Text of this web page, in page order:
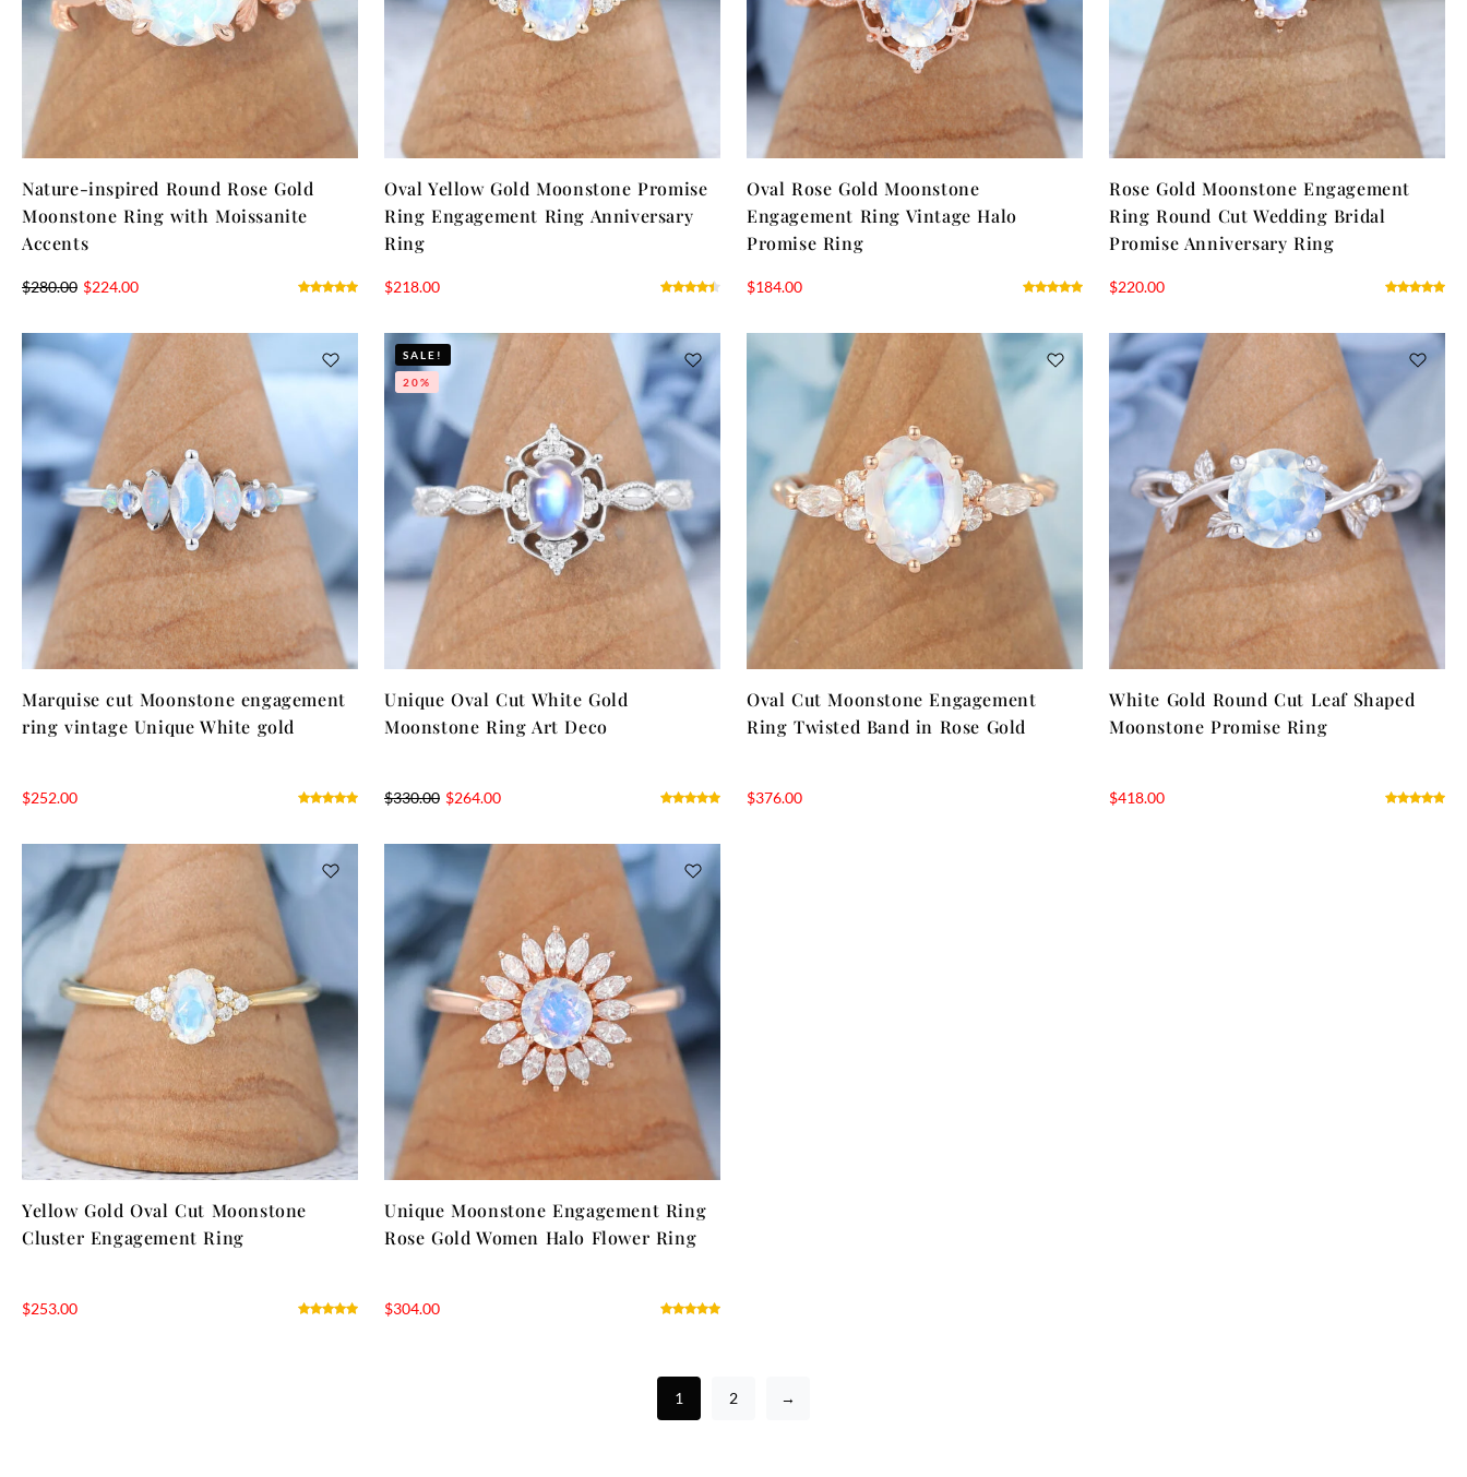
Nature-inspired Round Rose Gold
Moonstone Ring with Moissanite
Accents
$280.00 $224.00
Oval Yellow Gold Moonstone Promise
Ring Engagement Ring Anniversary
Ring
$218.00
Oval Rose Gold Moonstone
Engagement Ring Vintage Halo
Promise Ring
$184.00
Rose Gold Moonstone Engagement
Ring Round Cut Wedding Bridal
Promise Anniversary Ring
$220.00
Marquise cut Moonstone engagement
ring vintage Unique White gold
$252.00
SALE!
20%
Unique Oval Cut White Gold
Moonstone Ring Art Deco
$330.00 $264.00
Oval Cut Moonstone Engagement
Ring Twisted Band in Rose Gold
$376.00
White Gold Round Cut Leaf Shaped
Moonstone Promise Ring
$418.00
Yellow Gold Oval Cut Moonstone
Cluster Engagement Ring
$253.00
Unique Moonstone Engagement Ring
Rose Gold Women Halo Flower Ring
$304.00
1 2 →